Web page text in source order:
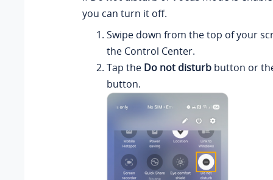
you can turn it off.
Swipe down from the top of your
the Control Center.
Tap the Do not disturb button or
button.